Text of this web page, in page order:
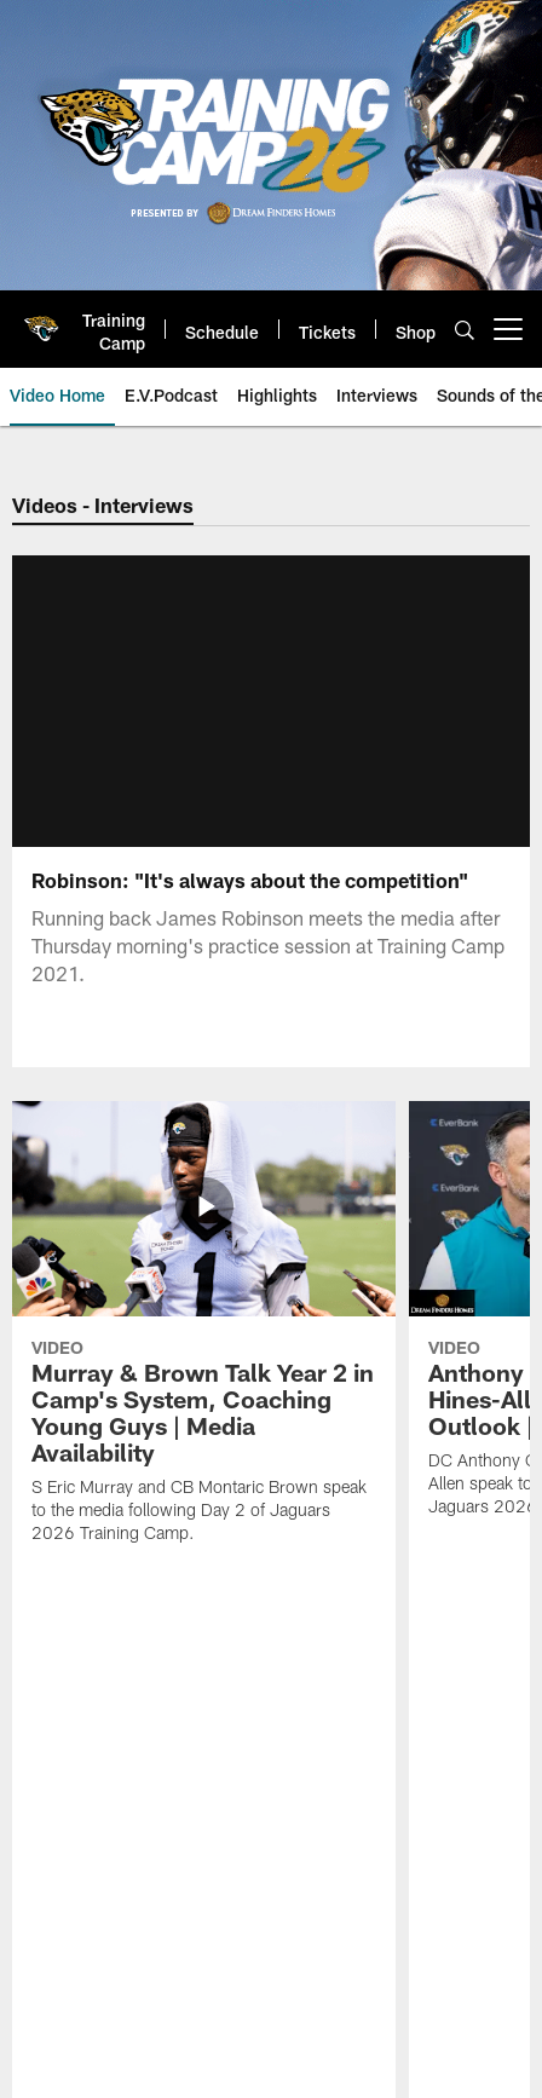
Training
Camp
Schedule Tickets Shop
Video Home E.V.Podcast Highlights Interviews Sounds of
Jaguars Video | Jacksonville
Videos - Interviews
Robinson: "It's always about the competition"
Running back James Robinson meets the media after
Thursday morning's practice session at Training Camp
2021.
VIDEO
Murray & Brown Talk Year 2 in
Camp's System, Coaching
Young Guys | Media
Availability
S Eric Murray and CB Montaric Brown speak
to the media following Day 2 of Jaguars
2026 Training Camp.
VIDEO
Anthony
Hines-
Outlook |
DC Anthony
Allen speak to
Jaguars 2026